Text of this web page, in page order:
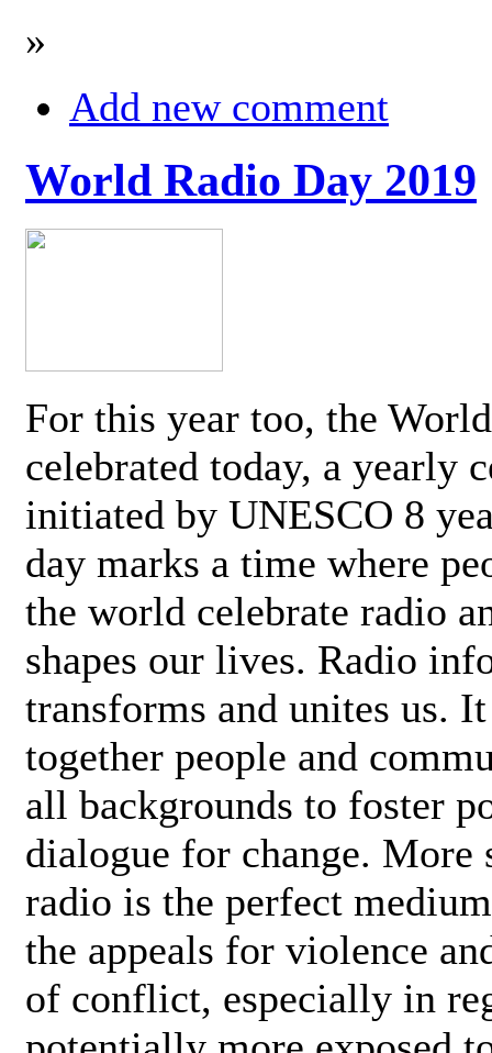
»
Add new comment
World Radio Day 2019
For this year too, the
celebrated today, a yearly
initiated by UNESCO 8
day marks a time where
the world celebrate radio
shapes our lives. Radio
transforms and unites us.
together people and
all backgrounds to foster
dialogue for change.
radio is the perfect
the appeals for violence
of conflict, especially in